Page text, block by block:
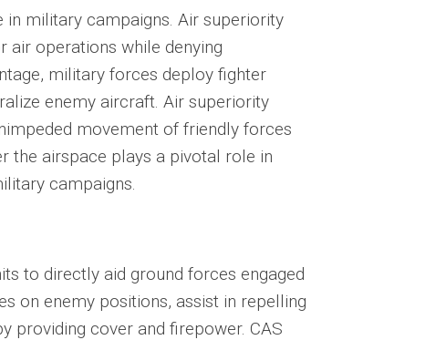
in military campaigns. Air superiority
air operations while denying
military forces deploy fighter
enemy aircraft. Air superiority
movement of friendly forces
the airspace plays a pivotal role in
campaigns.
to directly aid ground forces engaged
on enemy positions, assist in repelling
providing cover and firepower. CAS